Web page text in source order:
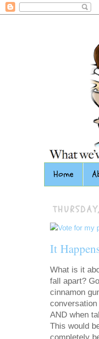
Home
It
What is it
fall apart?
cinnamon
AND when
This would